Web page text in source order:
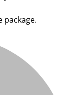
package.